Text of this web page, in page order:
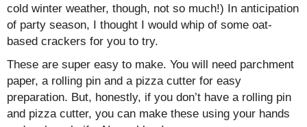
cold winter weather, though, not so much!) In anticipation
of party season, I thought I would whip of some oat-
based crackers for you to try.
These are super easy to make. You will need parchment
paper, a rolling pin and a pizza cutter for easy
preparation. But, honestly, if you don’t have a rolling pin
and pizza cutter, you can make these using your hands